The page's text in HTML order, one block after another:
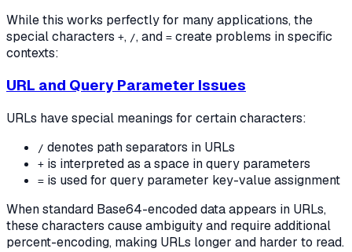
While this works perfectly for many applications, the
special characters +, /, and = create problems in specific
contexts:
URL and Query Parameter Issues
URLs have special meanings for certain characters:
/ denotes path separators in URLs
+ is interpreted as a space in query parameters
= is used for query parameter key-value assignment
When standard Base64-encoded data appears in URLs,
these characters cause ambiguity and require additional
percent-encoding, making URLs longer and harder to read.